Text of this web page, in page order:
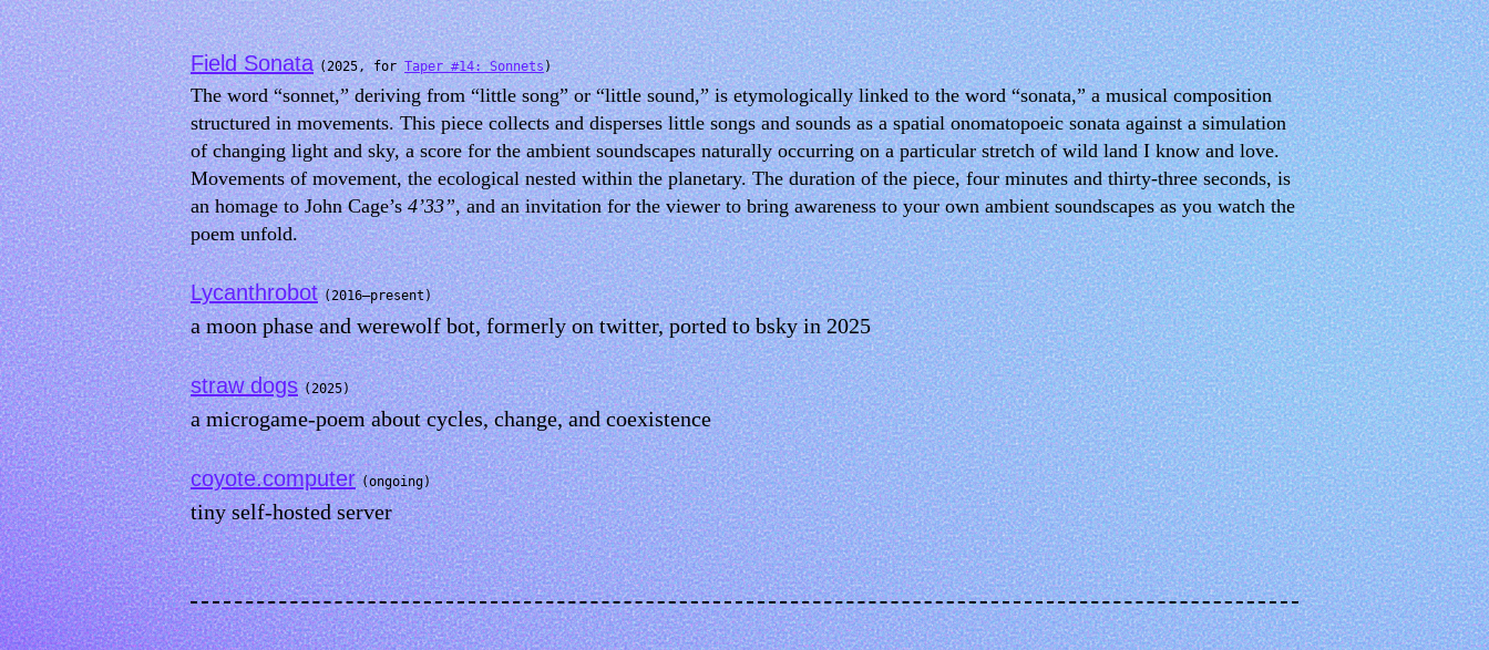
Field Sonata (2025, forTaper #14: Sonnets)
The word “sonnet,” deriving from “little song” or “little sound,” is etymologically linked to the word “sonata,” a musical composition
structured in movements. This piece collects and disperses little songs and sounds as a spatial onomatopoeic sonata against a simulation
of changing light and sky, a score for the ambient soundscapes naturally occurring on a particular stretch of wild land I know and love.
Movements of movement, the ecological nested within the planetary. The duration of the piece, four minutes and thirty-three seconds, is
an homage to John Cage’s4’33”, and an invitation for the viewer to bring awareness to your own ambient soundscapes as you watch the
poem unfold.
Lycanthrobot (2016–present)
a moon phase and werewolf bot, formerly on twitter, ported to bsky in 2025
straw dogs (2025)
a microgame-poem about cycles, change, and coexistence
coyote.computer (ongoing)
tiny self-hosted server